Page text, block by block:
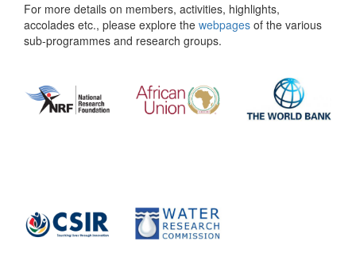
For more details on members, activities, highlights,
accolades etc., please explore the webpages of the various
sub-programmes and research groups.